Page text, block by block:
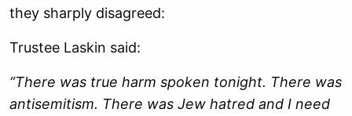
they sharply disagreed:
Trustee Laskin said:
“There was true harm spoken tonight. There was
antisemitism. There was Jew hatred and I need